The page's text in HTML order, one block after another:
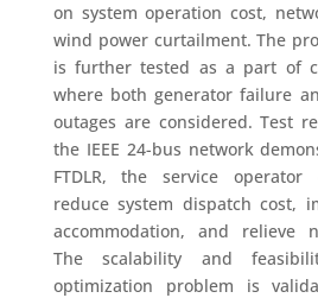
on system operation cost,
wind power curtailment. The
is further tested as a part of
where both generator failure
outages are considered. Test
the IEEE 24-bus network
FTDLR, the service operator
reduce system dispatch cost,
accommodation, and relieve
The scalability and
optimization problem is